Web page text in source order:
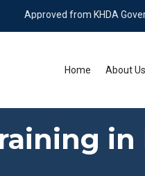
from KHDA Government
Home About Us